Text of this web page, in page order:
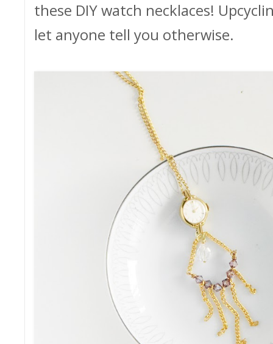
these DIY watch necklaces!
let anyone tell you otherwise.